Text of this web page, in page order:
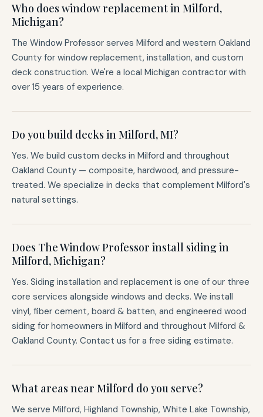
Who does window replacement in Milford,
Michigan?
The Window Professor serves Milford and western Oakland
County for window replacement, installation, and custom
deck construction. We're a local Michigan contractor with
over 15 years of experience.
Do you build decks in Milford, MI?
Yes. We build custom decks in Milford and throughout
Oakland County — composite, hardwood, and pressure-
treated. We specialize in decks that complement Milford's
natural settings.
Does The Window Professor install siding in
Milford, Michigan?
Yes. Siding installation and replacement is one of our three
core services alongside windows and decks. We install
vinyl, fiber cement, board & batten, and engineered wood
siding for homeowners in Milford and throughout Milford &
Oakland County. Contact us for a free siding estimate.
What areas near Milford do you serve?
We serve Milford, Highland Township, White Lake Township,